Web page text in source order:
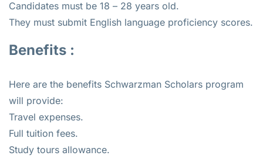
Candidates must be 18 – 28 years old.
They must submit English language proficiency scores.
Benefits :
Here are the benefits Schwarzman Scholars program
will provide:
Travel expenses.
Full tuition fees.
Study tours allowance.